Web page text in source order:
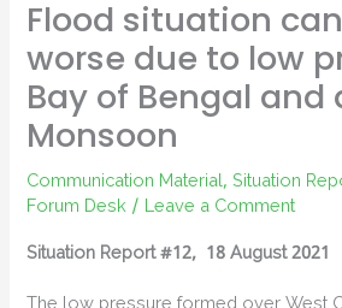
Flood situation
worse due to low
Bay of Bengal and
Monsoon
Communication Material,Situation
Forum Desk / Leave a Comment
Situation Report #12, 18 August 2021